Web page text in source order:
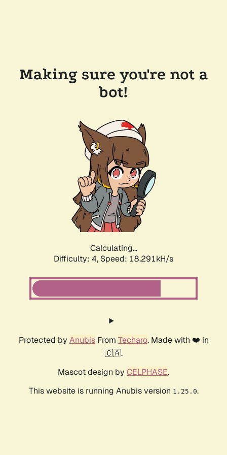
Making sure you're not a
bot!
Calculating...
Difficulty: 4, Speed: 18.291kH/s
Protected by AnubisFrom Techaro. Made with ❤️ in
🇨🇦.
Mascot design by CELPHASE.
This website is running Anubis version 1.25.0.